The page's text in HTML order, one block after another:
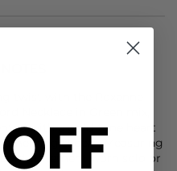
with a gold-tone heart
ring sliders. Measuring
statement worn solo or